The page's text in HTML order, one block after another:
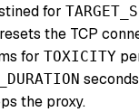
for
the TCP
for TOXICITY
the proxy.